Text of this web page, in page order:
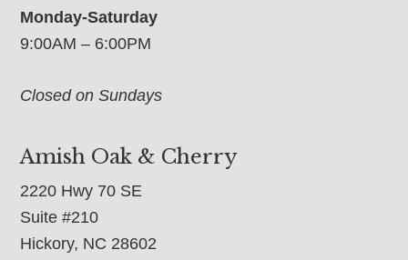
Monday-Saturday
9:00AM – 6:00PM
Closed on Sundays
Amish Oak & Cherry
2220 Hwy 70 SE
Suite #210
Hickory, NC 28602